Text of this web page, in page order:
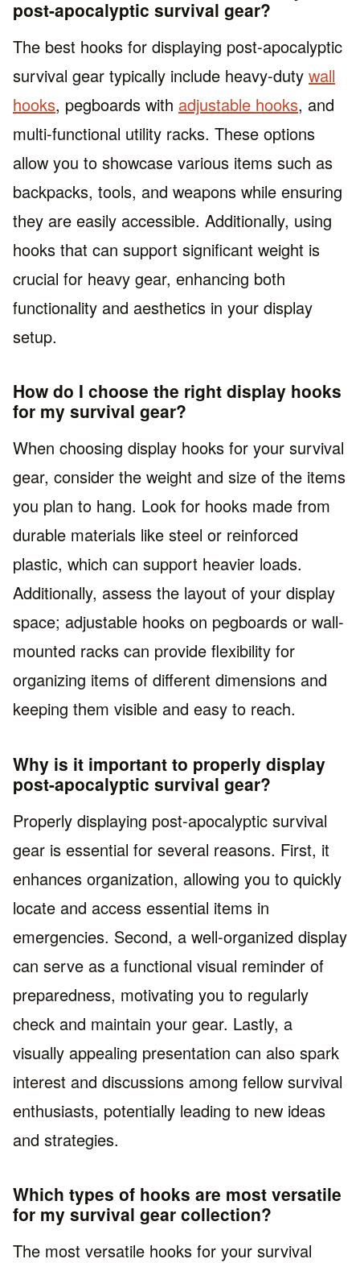
post-apocalyptic survival gear?
The best hooks for displaying post-apocalyptic
survival gear typically include heavy-duty wall
hooks, pegboards with adjustable hooks, and
multi-functional utility racks. These options
allow you to showcase various items such as
backpacks, tools, and weapons while ensuring
they are easily accessible. Additionally, using
hooks that can support significant weight is
crucial for heavy gear, enhancing both
functionality and aesthetics in your display
setup.
How do I choose the right display hooks
for my survival gear?
When choosing display hooks for your survival
gear, consider the weight and size of the items
you plan to hang. Look for hooks made from
durable materials like steel or reinforced
plastic, which can support heavier loads.
Additionally, assess the layout of your display
space; adjustable hooks on pegboards or wall-
mounted racks can provide flexibility for
organizing items of different dimensions and
keeping them visible and easy to reach.
Why is it important to properly display
post-apocalyptic survival gear?
Properly displaying post-apocalyptic survival
gear is essential for several reasons. First, it
enhances organization, allowing you to quickly
locate and access essential items in
emergencies. Second, a well-organized display
can serve as a functional visual reminder of
preparedness, motivating you to regularly
check and maintain your gear. Lastly, a
visually appealing presentation can also spark
interest and discussions among fellow survival
enthusiasts, potentially leading to new ideas
and strategies.
Which types of hooks are most versatile
for my survival gear collection?
The most versatile hooks for your survival